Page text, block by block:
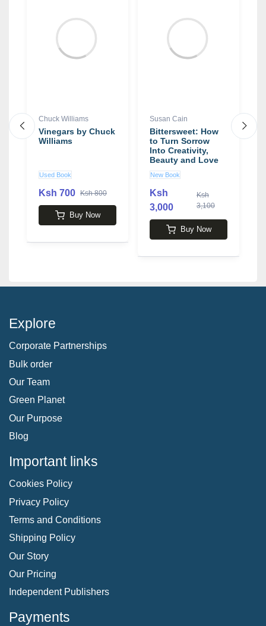
Chuck Williams
Vinegars by Chuck
Williams
Used Book
Ksh 700 Ksh 800
Buy Now
Susan Cain
Bittersweet: How
to Turn Sorrow
Into Creativity,
Beauty and Love
book by Susan
Cain
New Book
Ksh
3,000
Ksh
3,100
Buy Now
Explore
Corporate Partnerships
Bulk order
Our Team
Green Planet
Our Purpose
Blog
Important links
Cookies Policy
Privacy Policy
Terms and Conditions
Shipping Policy
Our Story
Our Pricing
Independent Publishers
Payments